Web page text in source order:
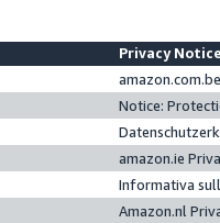
Privacy
Notice:
amazon.ie
Informativa
Amazon.nl